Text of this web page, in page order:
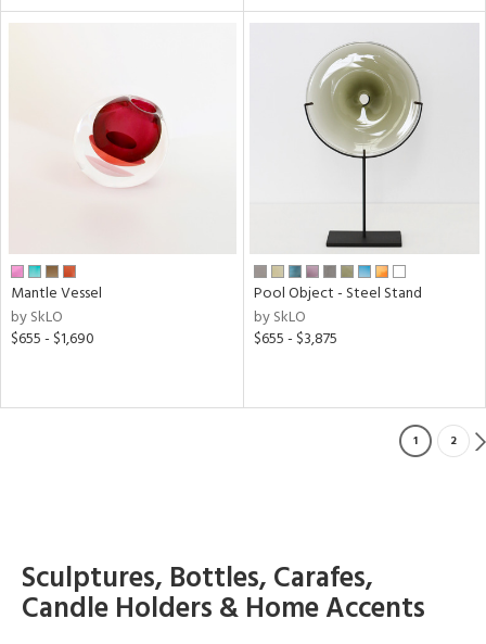
Mantle Vessel
by SkLO
$655 - $1,690
Pool Object - Steel Stand
by SkLO
$655 - $3,875
1 2
Sculptures, Bottles, Carafes,
Candle Holders & Home Accents